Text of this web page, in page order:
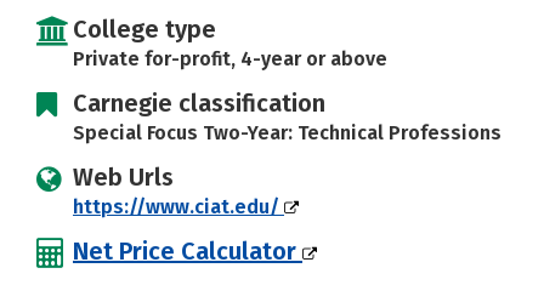
College type
Private for-profit, 4-year or above
Carnegie classification
Special Focus Two-Year: Technical Professions
Web Urls
https://www.ciat.edu/
Net Price Calculator